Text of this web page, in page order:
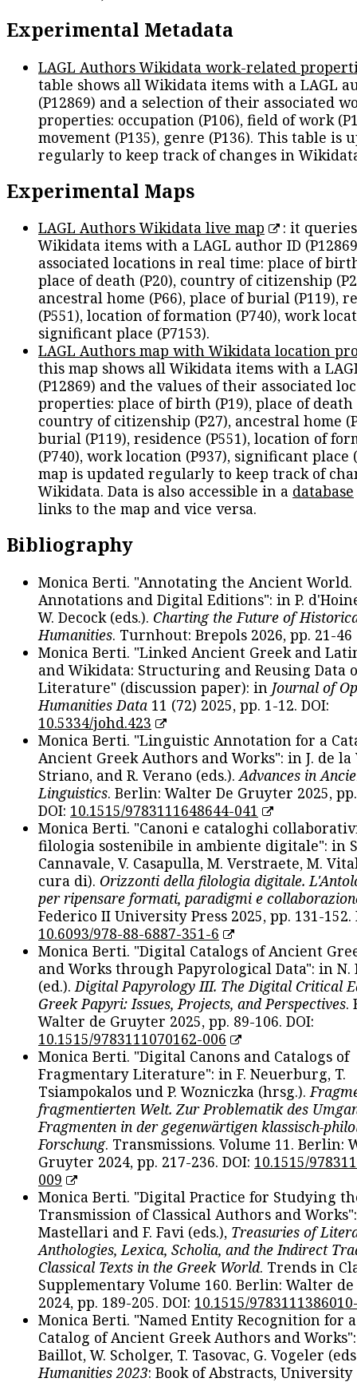
Experimental Metadata
LAGL Authors Wikidata work-related
table shows all Wikidata items with a LAGL
(P12869) and a selection of their associated
properties: occupation (P106), field of work
movement (P135), genre (P136). This table is
regularly to keep track of changes in
Experimental Maps
LAGL Authors Wikidata live map
: it
Wikidata items with a LAGL author ID
associated locations in real time: place of
place of death (P20), country of citizenship
ancestral home (P66), place of burial (P119),
(P551), location of formation (P740), work
significant place (P7153).
LAGL Authors map with Wikidata location
this map shows all Wikidata items with a
(P12869) and the values of their associated
properties: place of birth (P19), place of death
country of citizenship (P27), ancestral home
burial (P119), residence (P551), location of
(P740), work location (P937), significant place
map is updated regularly to keep track of
Wikidata. Data is also accessible in a database
links to the map and vice versa.
Bibliography
Monica Berti. "Annotating the Ancient
Annotations and Digital Editions": in P.
W. Decock (eds.). Charting the Future of
Humanities. Turnhout: Brepols 2026, pp. 21-46
Monica Berti. "Linked Ancient Greek and
and Wikidata: Structuring and Reusing Data
Literature" (discussion paper): in Journal of
Humanities Data 11 (72) 2025, pp. 1-12. DOI:
10.5334/johd.423
Monica Berti. "Linguistic Annotation for a
Ancient Greek Authors and Works": in J. de la
Striano, and R. Verano (eds.). Advances in
Linguistics. Berlin: Walter De Gruyter 2025,
DOI: 10.1515/9783111648644-041
Monica Berti. "Canoni e cataloghi
filologia sostenibile in ambiente digitale": in
Cannavale, V. Casapulla, M. Verstraete, M.
cura di). Orizzonti della filologia digitale.
per ripensare formati, paradigmi e
Federico II University Press 2025, pp. 131-152.
10.6093/978-88-6887-351-6
Monica Berti. "Digital Catalogs of Ancient
and Works through Papyrological Data": in N.
(ed.). Digital Papyrology III. The Digital Critical
Greek Papyri: Issues, Projects, and Perspectives.
Walter de Gruyter 2025, pp. 89-106. DOI:
10.1515/9783111070162-006
Monica Berti. "Digital Canons and Catalogs of
Fragmentary Literature": in F. Neuerburg, T.
Tsiampokalos und P. Wozniczka (hrsg.).
fragmentierten Welt. Zur Problematik des
Fragmenten in der gegenwärtigen klassisch-
Forschung. Transmissions. Volume 11. Berlin:
Gruyter 2024, pp. 217-236. DOI: 10.1515/
009
Monica Berti. "Digital Practice for Studying
Transmission of Classical Authors and
Mastellari and F. Favi (eds.), Treasuries of
Anthologies, Lexica, Scholia, and the Indirect
Classical Texts in the Greek World. Trends in
Supplementary Volume 160. Berlin: Walter
2024, pp. 189-205. DOI: 10.1515/
Monica Berti. "Named Entity Recognition for
Catalog of Ancient Greek Authors and
Baillot, W. Scholger, T. Tasovac, G. Vogeler
Humanities 2023: Book of Abstracts, University